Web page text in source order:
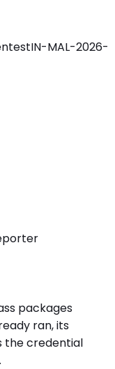
IN-MAL-2026-
packages
ran, its
thecredential